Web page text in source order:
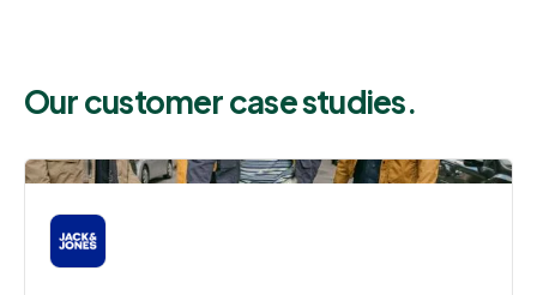
Our customer case studies.